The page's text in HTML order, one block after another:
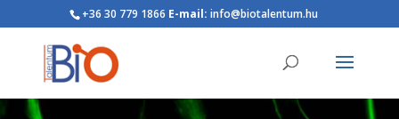
+36 30 779 1866 E-mail: info@biotalentum.hu